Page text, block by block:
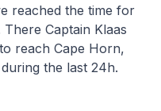
reached the time for
Captain Klaas
reach Cape Horn,
the last 24h.